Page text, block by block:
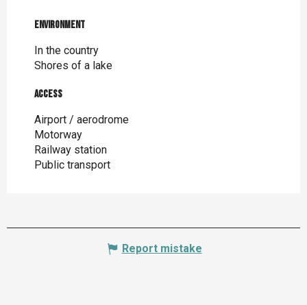
Environment
Environment
In the country
Shores of a lake
Access
Access
Airport / aerodrome
Motorway
Railway station
Public transport
Report mistake